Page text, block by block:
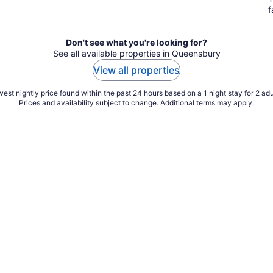
Don't see what you're looking for?
See all available properties in Queensbury
View all properties
nightly price found within the past 24 hours based on a 1 night stay for 2
Prices and availability subject to change. Additional terms may apply.